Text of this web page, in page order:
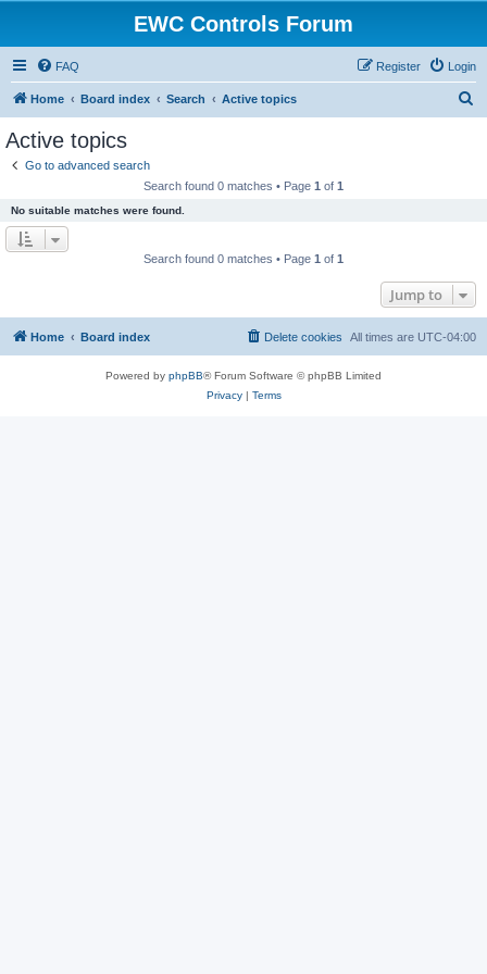
EWC Controls Forum
FAQ Login
Register
Home Board index Search Active topics
Active topics
Go to advanced search
Search found 0 matches • Page 1 of 1
No suitable matches were found.
Search found 0 matches • Page 1 of 1
Jump to
Home Board index All times are UTC-04:00
Delete cookies
Powered by phpBB® Forum Software © phpBB Limited
Privacy| Terms